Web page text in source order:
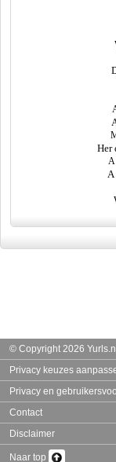
Her
A
A
© Copyright 2026
Privacy keuzes
Privacy en
Contact
Disclaimer
Naar top